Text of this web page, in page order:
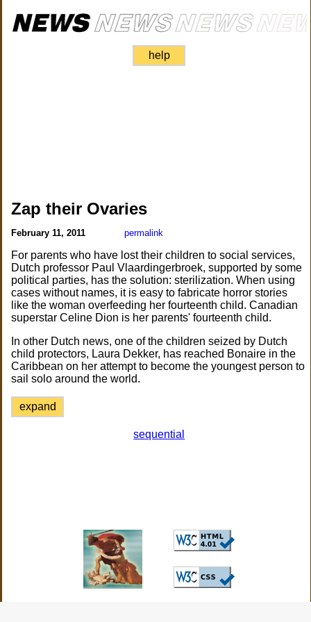
help
Zap their Ovaries
February 11, 2011 permalink
For parents who have lost their children to social services,
Dutch professor Paul Vlaardingerbroek, supported by some
political parties, has the solution: sterilization. When using
cases without names, it is easy to fabricate horror stories
like the woman overfeeding her fourteenth child. Canadian
superstar Celine Dion is her parents' fourteenth child.
In other Dutch news, one of the children seized by Dutch
child protectors, Laura Dekker, has reached Bonaire in the
Caribbean on her attempt to become the youngest person to
sail solo around the world.
expand
sequential